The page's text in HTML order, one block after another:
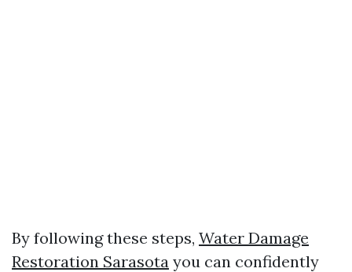
By following these steps, Water Damage
Restoration Sarasota you can confidently